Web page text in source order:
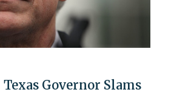
Texas Governor Slams